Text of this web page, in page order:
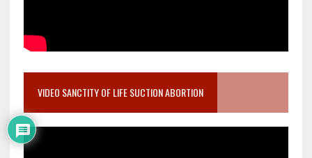
VIDEO SANCTITY OF LIFE SUCTION ABORTION